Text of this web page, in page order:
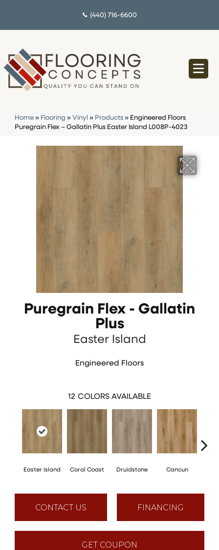
(440) 716-6600
Home » Flooring » Vinyl » Products » Engineered Floors
Puregrain Flex – Gallatin Plus Easter Island L008P-4023
Puregrain Flex - Gallatin
Plus
Easter Island
Engineered Floors
12 COLORS AVAILABLE
Easter Island Coral Coast Druidstone Cancun
CONTACT US FINANCING
GET COUPON